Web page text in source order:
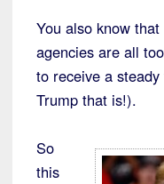
You also know
agencies are all
to receive a
Trump that is!).
So
this